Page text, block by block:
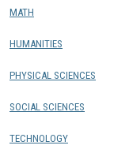
MATH
HUMANITIES
PHYSICAL SCIENCES
SOCIAL SCIENCES
TECHNOLOGY